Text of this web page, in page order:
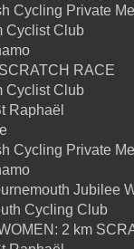
Cycling Private
Cyclist Club
RACE
Cyclist Club
Raphaël
Cycling Private
Jubilee
Cycling Club
2 km